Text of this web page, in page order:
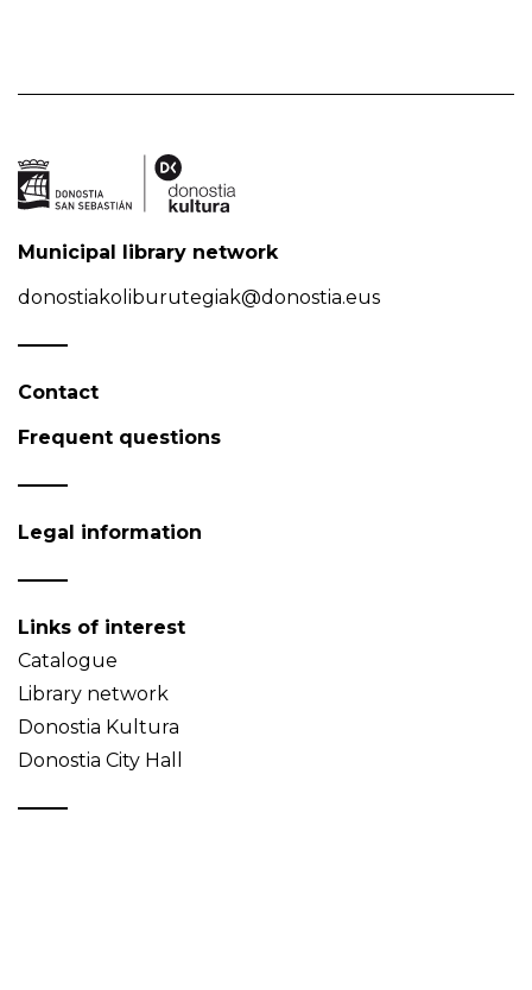
Municipal library network
donostiakoliburutegiak@donostia.eus
Contact
Frequent questions
Legal information
Links of interest
Catalogue
Library network
Donostia Kultura
Donostia City Hall